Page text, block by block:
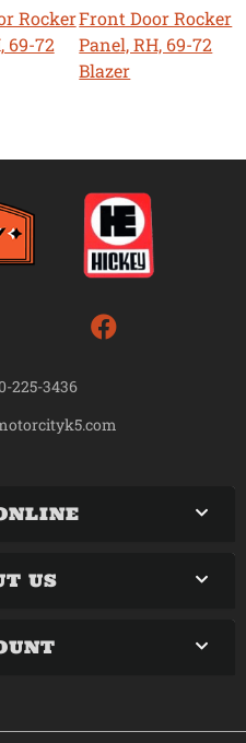
Rocker
69-72
Front Door Rocker
Panel, RH, 69-72
Blazer
225-3436
US